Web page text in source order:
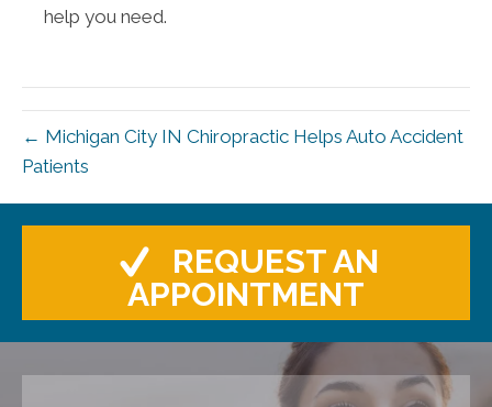
help you need.
← Michigan City IN Chiropractic Helps Auto Accident
Patients
REQUEST AN
APPOINTMENT